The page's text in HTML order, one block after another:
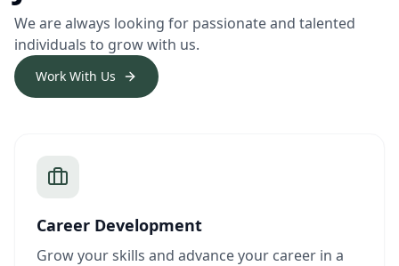
We are always looking for passionate and talented
individuals to grow with us.
Work With Us
Career Development
Grow your skills and advance your career in a